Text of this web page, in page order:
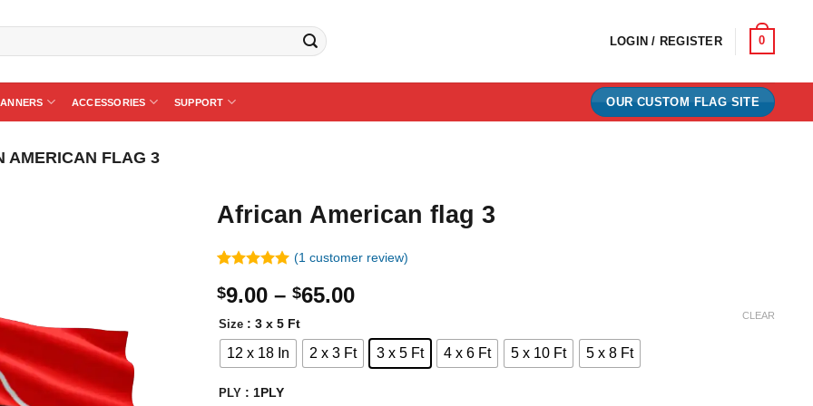
LOGIN / REGISTER 0
ACCESSORIES SUPPORT OUR CUSTOM FLAG SITE
AMERICAN FLAG 3
African American flag 3
out of 5
based on
customer
rating
(1 customer review)
$9.00 – $65.00Price
$9.00
through
Size : 3 x 5 Ft
12 x 18 In 2 x 3 Ft 3 x 5 Ft 4 x 6 Ft 5 x 10 Ft 5 x 8 Ft
PLY : 1PLY
CLEAR